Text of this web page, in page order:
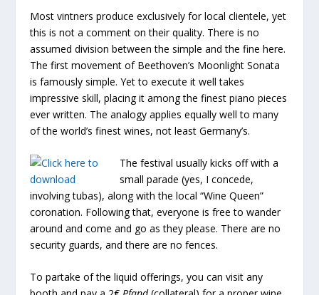
Most vintners produce exclusively for local clientele, yet
this is not a comment on their quality. There is no
assumed division between the simple and the fine here.
The first movement of Beethoven’s Moonlight Sonata
is famously simple. Yet to execute it well takes
impressive skill, placing it among the finest piano pieces
ever written. The analogy applies equally well to many
of the world’s finest wines, not least Germany’s.
The festival usually kicks off with a
small parade (yes, I concede,
involving tubas), along with the local “Wine Queen”
coronation. Following that, everyone is free to wander
around and come and go as they please. There are no
security guards, and there are no fences.
To partake of the liquid offerings, you can visit any